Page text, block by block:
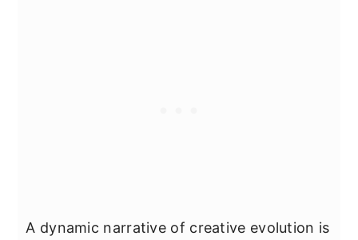
A dynamic narrative of creative evolution is